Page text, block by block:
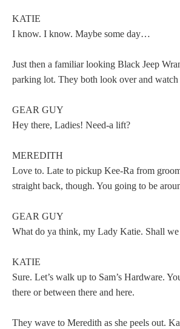
KATIE
I know. I know. Maybe some day…
Just then a familiar looking Black Jeep
parking lot. They both look over and watch
GEAR GUY
Hey there, Ladies! Need-a lift?
MEREDITH
Love to. Late to pickup Kee-Ra from
straight back, though. You going to be
GEAR GUY
What do ya think, my Lady Katie. Shall we
KATIE
Sure. Let’s walk up to Sam’s Hardware.
there or between there and here.
They wave to Meredith as she peels out.